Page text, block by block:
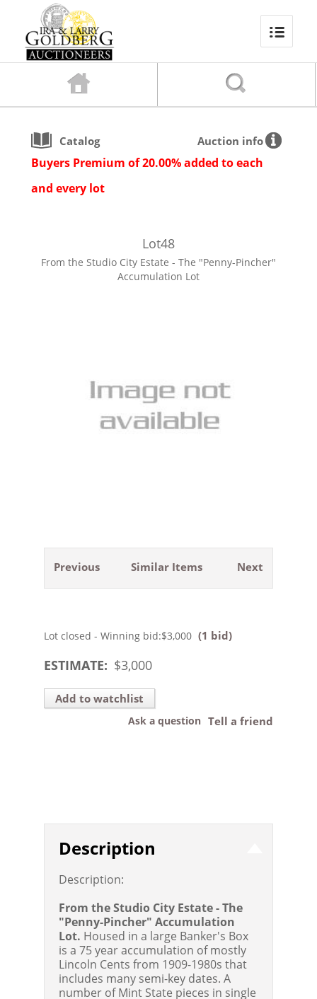
Catalog Auction info
Buyers Premium of 20.00% added to each
and every lot
Lot48
From the Studio City Estate - The "Penny-Pincher"
Accumulation Lot
Previous Next
Similar Items
Lot closed - Winning bid:$3,000 (1 bid)
ESTIMATE: $3,000
Add to watchlist
Tell a friend
Ask a question
Description
Description:
From the Studio City Estate - The
"Penny-Pincher" Accumulation
Lot. Housed in a large Banker's Box
is a 75 year accumulation of mostly
Lincoln Cents from 1909-1980s that
includes many semi-key dates. A
number of Mint State pieces in single